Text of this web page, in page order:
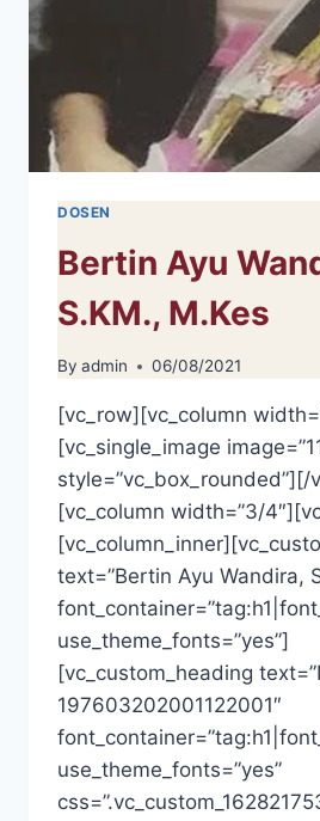
DOSEN
Bertin Ayu
S.KM., M.Kes
By admin 06/08/2021
[vc_row][vc_column
[vc_single_image
style=”vc_box_rounded”][/
[vc_column width=”3/
text=”Bertin Ayu Wandira,
use_theme_fonts=”yes”]
[vc_custom_heading
197603202001122001″
use_theme_fonts=”yes”